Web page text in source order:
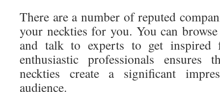
There are a number of reputed
your neckties for you. You can
and talk to experts to get
enthusiastic professionals ensures
neckties create a significant
audience.